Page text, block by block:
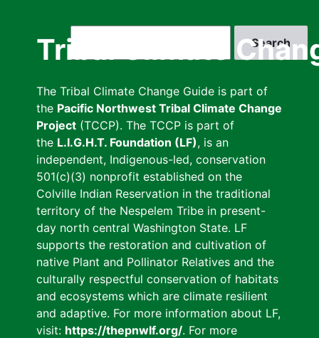
Tribal Climate
The Tribal Climate Change Guide is part of
the Pacific Northwest Tribal Climate Change
Project (TCCP). The TCCP is part of
the L.I.G.H.T. Foundation (LF), is an
independent, Indigenous-led, conservation
501(c)(3) nonprofit established on the
Colville Indian Reservation in the traditional
territory of the Nespelem Tribe in present-
day north central Washington State. LF
supports the restoration and cultivation of
native Plant and Pollinator Relatives and the
culturally respectful conservation of habitats
and ecosystems which are climate resilient
and adaptive. For more information about LF,
visit: https://thepnwlf.org/. For more